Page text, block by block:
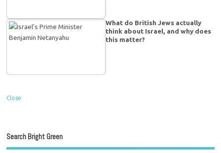
What do British Jews actually
think about Israel, and why does
this matter?
Close
Search Bright Green